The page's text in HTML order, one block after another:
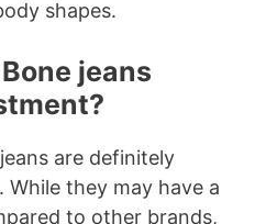
shapes.
jeans
are definitely
they may have a
to other brands,